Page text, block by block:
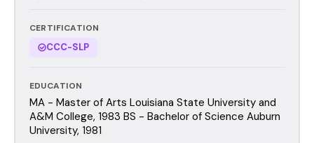
CERTIFICATION
CCC-SLP
EDUCATION
MA - Master of Arts Louisiana State University and
A&M College, 1983 BS - Bachelor of Science Auburn
University, 1981